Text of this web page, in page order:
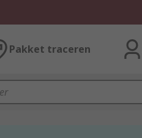
Pakket traceren